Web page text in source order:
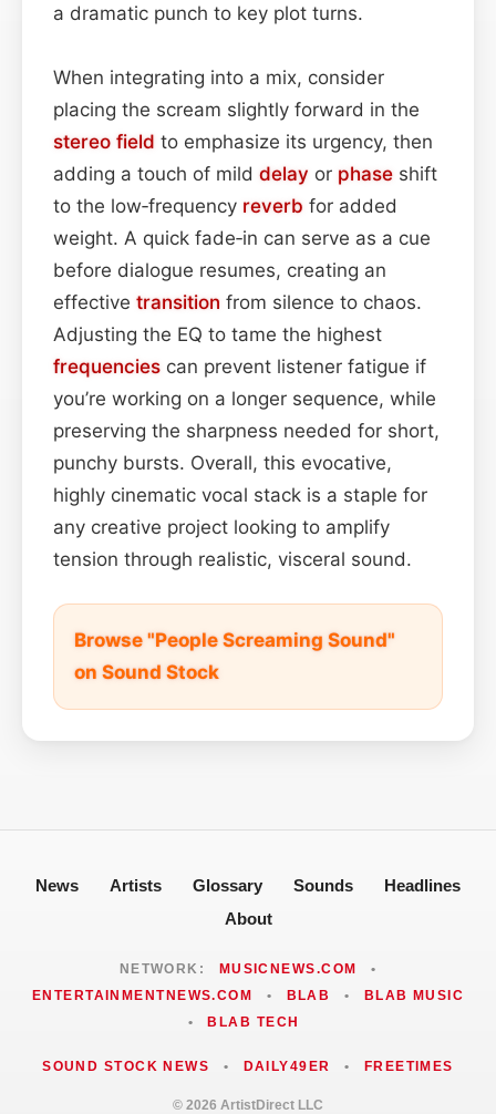
a dramatic punch to key plot turns.
When integrating into a mix, consider
placing the scream slightly forward in the
stereo field to emphasize its urgency, then
adding a touch of mild delay or phase shift
to the low‑frequency reverb for added
weight. A quick fade‑in can serve as a cue
before dialogue resumes, creating an
effective transition from silence to chaos.
Adjusting the EQ to tame the highest
frequencies can prevent listener fatigue if
you’re working on a longer sequence, while
preserving the sharpness needed for short,
punchy bursts. Overall, this evocative,
highly cinematic vocal stack is a staple for
any creative project looking to amplify
tension through realistic, visceral sound.
Browse "People Screaming Sound"
on Sound Stock
News Artists Glossary Sounds
Headlines
About
NETWORK: MUSICNEWS.COM
•
ENTERTAINMENTNEWS.COM
• BLAB •
BLAB MUSIC
•
BLAB TECH
SOUND STOCK NEWS • DAILY49ER • FREETIMES
© 2026 ArtistDirect LLC